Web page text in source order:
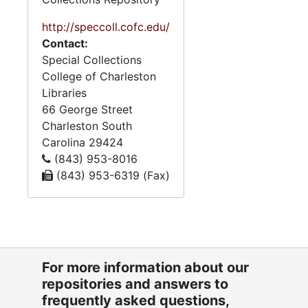
guidelines, and a plaque
honoring Tom Myers
awarded at a WAF event.
There are also resource files
relating to organizations
and topics relevant to
WAF’s mission, containing
brochures, newsletters,
pamphlets, and newspaper
clippings. Promotional
materials include brochures,
original folder titles have
been retained.
http://speccoll.cofc.edu/
Contact:
Special Collections
College of Charleston
Libraries
66 George Street
Charleston South
Carolina 29424
(843) 953-8016
(843) 953-6319 (Fax)
For more information about our
repositories and answers to
frequently asked questions,